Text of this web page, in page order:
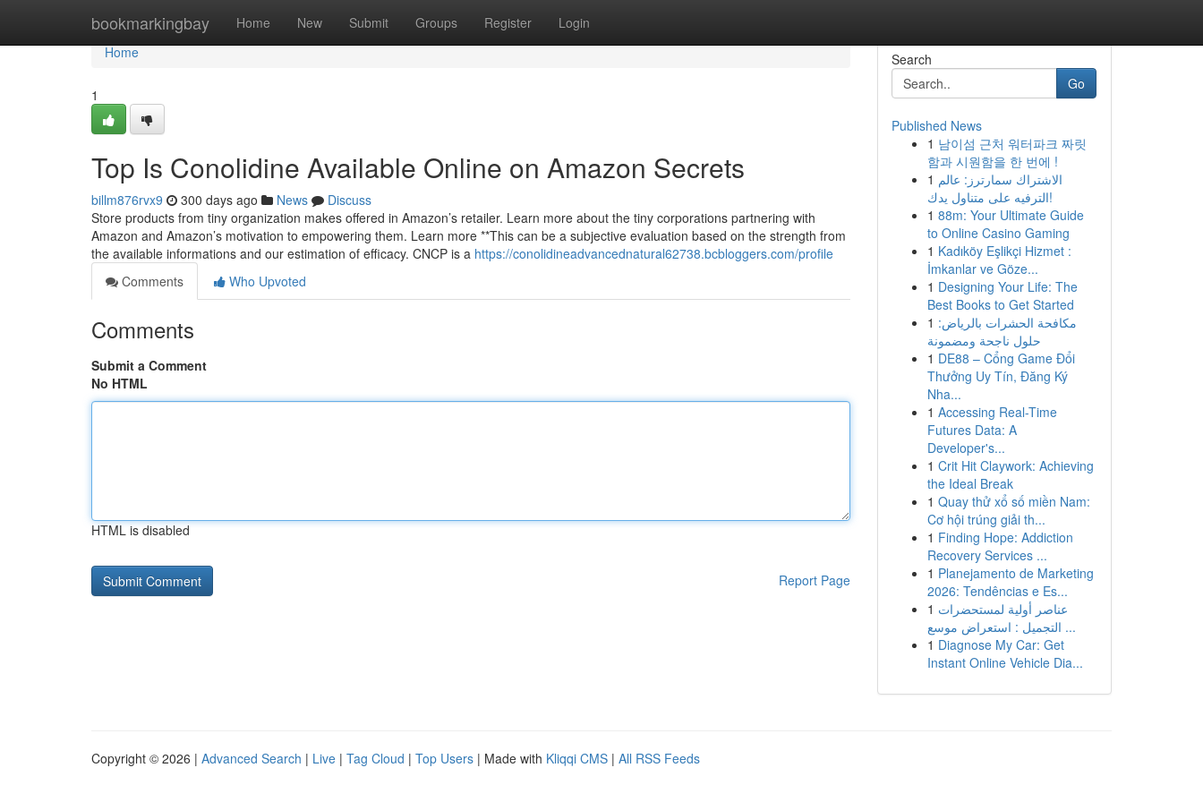
bookmarkingbay Home New Submit Groups Register Login
Home
Home
1
Top Is Conolidine Available Online on Amazon Secrets
billm876rvx9 300 days ago News
Discuss
Store products from tiny organization makes offered in Amazon’s retailer. Learn more about the tiny corporations partnering with
Amazon and Amazon’s motivation to empowering them. Learn more **This can be a subjective evaluation based on the strength from
the available informations and our estimation of efficacy. CNCP is a https://conolidineadvancednatural62738.bcbloggers.com/profile
Comments
Who Upvoted
Comments
Submit a Comment
No HTML
HTML is disabled
Report Page
Search
Go
Published News
1 남이섬 근처 워터파크 짜릿
함과 시원함을 한 번에 !
1 الاشتراك سمارترز: عالم
الترفيه على متناول يدك!
1 88m: Your Ultimate Guide
to Online Casino Gaming
1 Kadıköy Eşlikçi Hizmet :
İmkanlar ve Göze...
1 Designing Your Life: The
Best Books to Get Started
1 مكافحة الحشرات بالرياض:
حلول ناجحة ومضمونة
1 DE88 – Cổng Game Đổi
Thưởng Uy Tín, Đăng Ký
Nha...
1 Accessing Real-Time
Futures Data: A
Developer's...
1 Crit Hit Claywork: Achieving
the Ideal Break
1 Quay thử xổ số miền Nam:
Cơ hội trúng giải th...
1 Finding Hope: Addiction
Recovery Services ...
1 Planejamento de Marketing
2026: Tendências e Es...
1 عناصر أولية لمستحضرات
التجميل : استعراض موسع ...
1 Diagnose My Car: Get
Instant Online Vehicle Dia...
Copyright © 2026 | Advanced Search | Live | Tag Cloud | Top Users | Made with Kliqqi CMS | All RSS Feeds